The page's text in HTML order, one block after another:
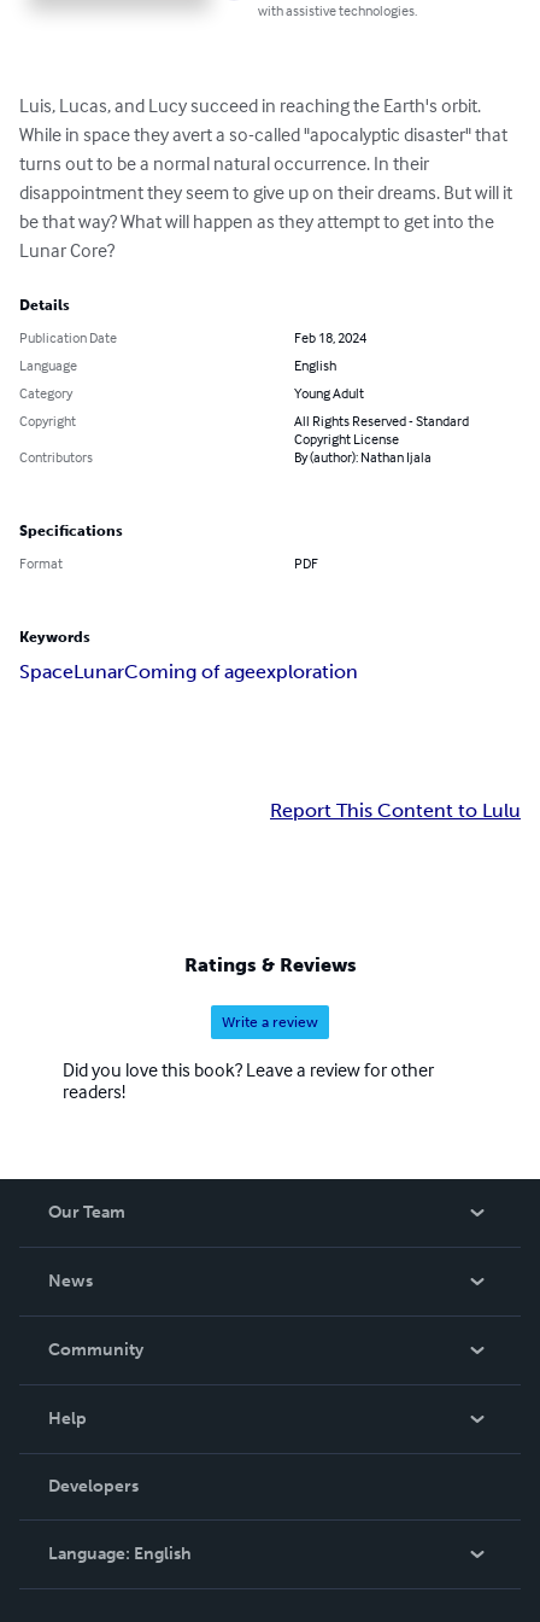
with assistive technologies.
Luis, Lucas, and Lucy succeed in reaching the Earth's orbit.
While in space they avert a so-called "apocalyptic disaster" that
turns out to be a normal natural occurrence. In their
disappointment they seem to give up on their dreams. But will it
be that way? What will happen as they attempt to get into the
Lunar Core?
Details
Publication Date
Feb 18, 2024
Language
English
Category
Young Adult
Copyright
All Rights Reserved - Standard
Copyright License
Contributors
By (author): Nathan Ijala
Specifications
Format PDF
Keywords
SpaceLunarComing of ageexploration
Report This Content to Lulu
Ratings & Reviews
Write a review
Did you love this book? Leave a review for other
readers!
Our Team
News
In The News
Community
Podcast
Help
Order Lookup
Knowledge Base
Contact Support
Developers
Language: English